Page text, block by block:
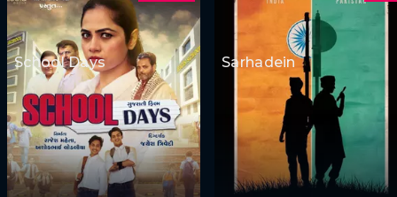
School Days Sarhadein